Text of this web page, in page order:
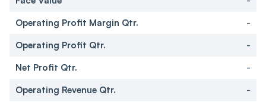
Operating Profit Margin Qtr.
-
Operating Profit Qtr.
-
Net Profit Qtr.
-
Operating Revenue Qtr.
-